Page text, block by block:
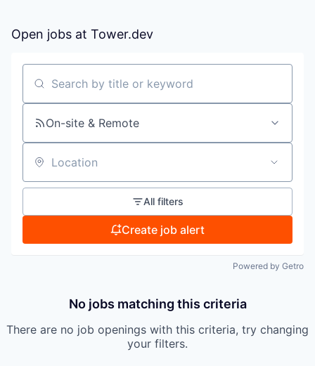
Open jobs at Tower.dev
Search by title or keyword
On-site & Remote
Location
All filters
Create job alert
Powered by Getro
No jobs matching this criteria
There are no job openings with this criteria, try changing
your filters.